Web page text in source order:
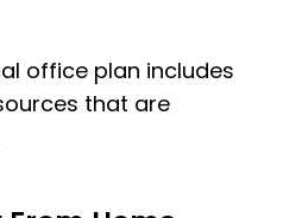
office plan includes
that are